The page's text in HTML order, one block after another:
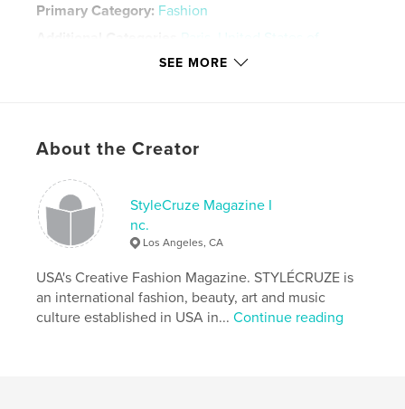
Primary Category: Fashion
Paris
United States of
LanguageEnglish
Keywords
fashion Magazine , STYLÉCRUZE ,
SEE MORE
About the Creator
StyleCruze Magazine I
nc.
Los Angeles, CA
USA's Creative Fashion Magazine. STYLÉCRUZE is
an international fashion, beauty, art and music
culture established in USA in...Continue reading